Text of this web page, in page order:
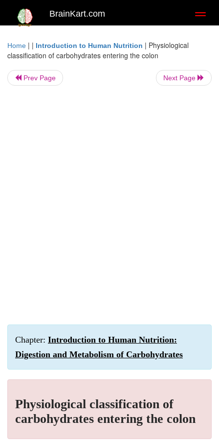
BrainKart.com
Home | | Introduction to Human Nutrition | Physiological
classification of carbohydrates entering the colon
Prev Page Next Page
Chapter: Introduction to Human Nutrition:
Digestion and Metabolism of Carbohydrates
Physiological classification of
carbohydrates entering the colon